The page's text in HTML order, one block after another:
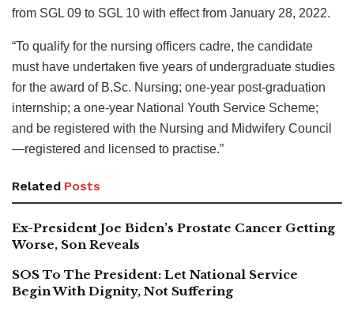
from SGL 09 to SGL 10 with effect from January 28, 2022.
“To qualify for the nursing officers cadre, the candidate
must have undertaken five years of undergraduate studies
for the award of B.Sc. Nursing; one-year post-graduation
internship; a one-year National Youth Service Scheme;
and be registered with the Nursing and Midwifery Council
—registered and licensed to practise.”
Related Posts
Ex-President Joe Biden’s Prostate Cancer Getting
Worse, Son Reveals
SOS To The President: Let National Service
Begin With Dignity, Not Suffering